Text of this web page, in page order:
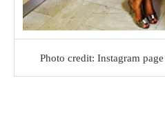
Photo credit: Instagram